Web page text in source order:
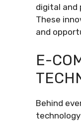
digital and
These
and
E-
Behind